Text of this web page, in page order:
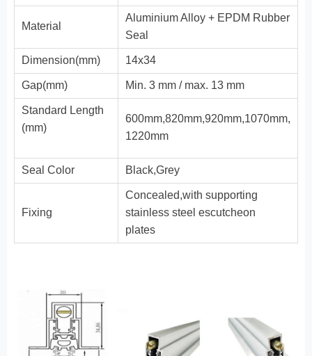
Material
Aluminium Alloy + EPDM Rubber
Seal
Dimension(mm) 14x34
Gap(mm) Min. 3 mm / max. 13 mm
Standard Length
(mm)
600mm,820mm,920mm,1070mm,
1220mm
Seal Color Black,Grey
Fixing
Concealed,with supporting
stainless steel escutcheon
plates